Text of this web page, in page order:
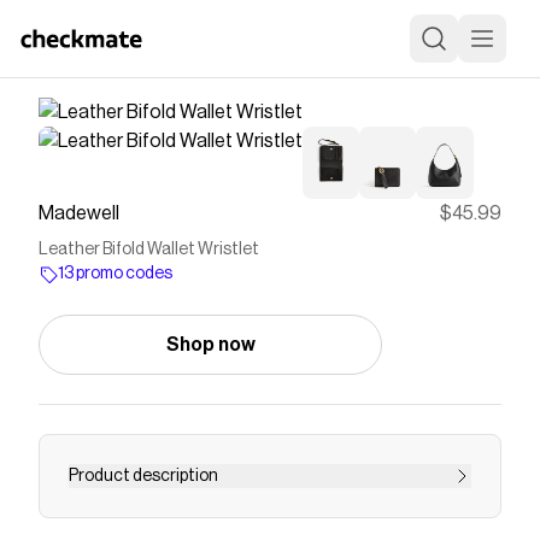
Madewell $45.99
Leather Bifold Wallet Wristlet
13 promo codes
Shop now
Product description
Crafted of smooth leather, this bifold wallet has